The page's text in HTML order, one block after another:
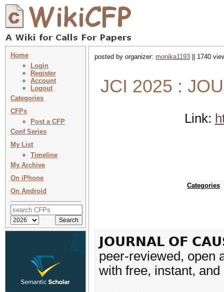
Home
Login
Register
Account
Logout
Categories
CFPs
Post a CFP
Conf Series
My List
Timeline
My Archive
On iPhone
On Android
posted by organizer: monika1193 || 1740
JCI 2025 :
Link:
Categories
𝗝𝗢𝗨𝗥𝗡𝗔𝗟 𝗢𝗙
peer-reviewed, open
with free, instant,